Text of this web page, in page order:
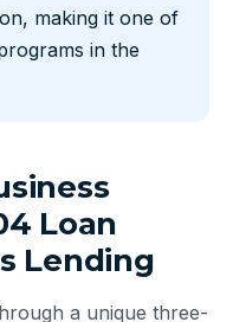
making it one of
in the
Loan
Lending
a unique three-